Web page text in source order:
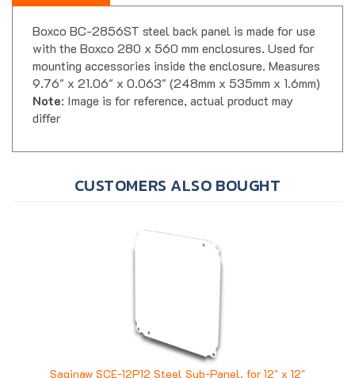
with the Boxco 280 x 560 mm enclosures. Used for
mounting accessories inside the enclosure. Measures
9.76" x 21.06" x 0.063" (248mm x 535mm x 1.6mm)
Note: Image is for reference, actual product may
differ
Saginaw SCE-12P12 Steel Sub-Panel, for 12" x 12"